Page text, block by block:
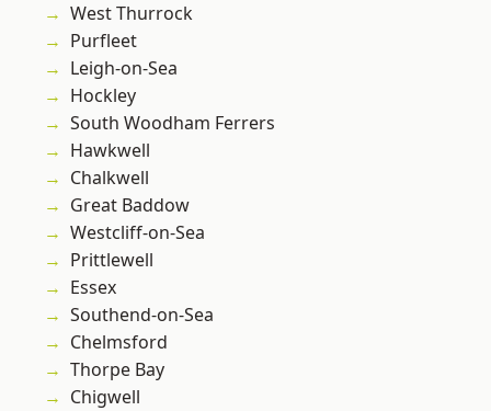
West Thurrock
Purfleet
Leigh-on-Sea
Hockley
South Woodham Ferrers
Hawkwell
Chalkwell
Great Baddow
Westcliff-on-Sea
Prittlewell
Essex
Southend-on-Sea
Chelmsford
Thorpe Bay
Chigwell